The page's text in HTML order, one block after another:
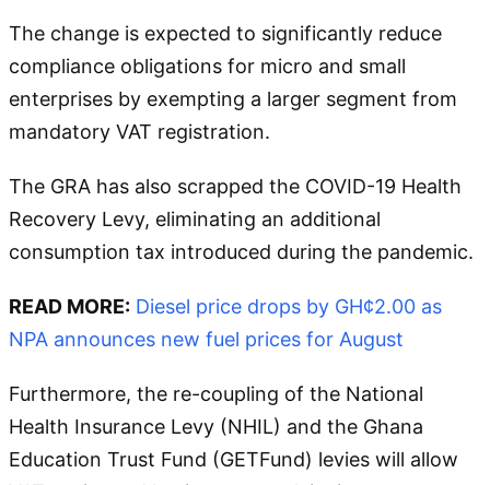
The change is expected to significantly reduce
compliance obligations for micro and small
enterprises by exempting a larger segment from
mandatory VAT registration.
The GRA has also scrapped the COVID-19 Health
Recovery Levy, eliminating an additional
consumption tax introduced during the pandemic.
READ MORE: Diesel price drops by GH¢2.00 as
NPA announces new fuel prices for August
Furthermore, the re-coupling of the National
Health Insurance Levy (NHIL) and the Ghana
Education Trust Fund (GETFund) levies will allow